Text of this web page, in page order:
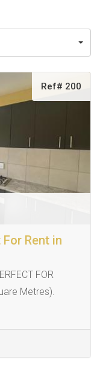
Ref# 200
Rent in
FOR
Metres).